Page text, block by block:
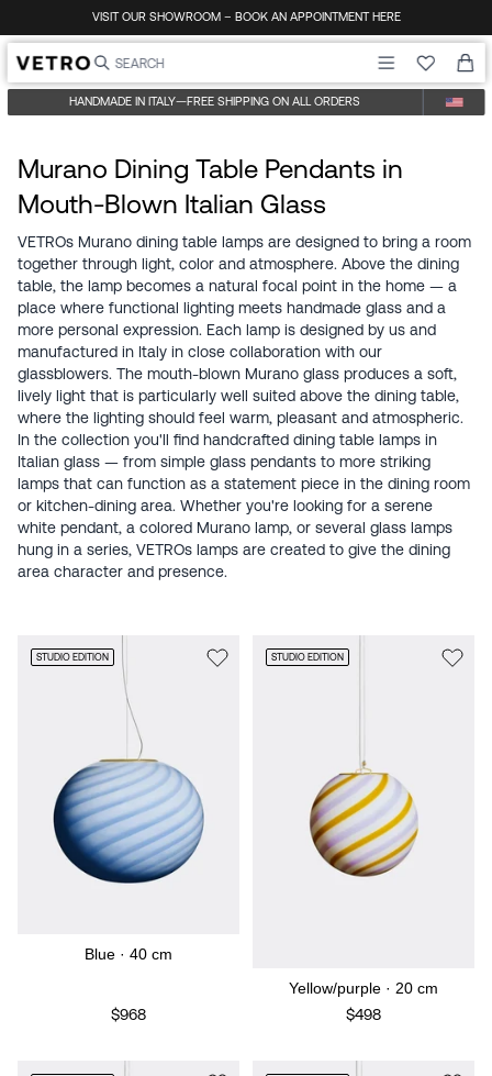
Skip to contentVISIT OUR SHOWROOM – BOOK AN APPOINTMENT HERE
HANDMADE IN ITALY—FREE SHIPPING ON ALL ORDERS
Murano Dining Table Pendants in
Mouth-Blown Italian Glass
VETROs Murano dining table lamps are designed to bring a room
together through light, color and atmosphere. Above the dining
table, the lamp becomes a natural focal point in the home — a
place where functional lighting meets handmade glass and a
more personal expression. Each lamp is designed by us and
manufactured in Italy in close collaboration with our
glassblowers. The mouth-blown Murano glass produces a soft,
lively light that is particularly well suited above the dining table,
where the lighting should feel warm, pleasant and atmospheric.
In the collection you'll find handcrafted dining table lamps in
Italian glass — from simple glass pendants to more striking
lamps that can function as a statement piece in the dining room
or kitchen-dining area. Whether you're looking for a serene
white pendant, a colored Murano lamp, or several glass lamps
hung in a series, VETROs lamps are created to give the dining
area character and presence.
STUDIO EDITION
Blue · 40 cm
$968
STUDIO EDITION
Yellow/purple · 20 cm
$498